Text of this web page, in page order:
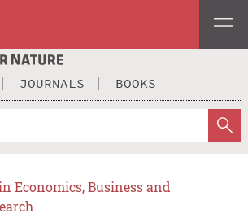
JOURNALS BOOKS
Economics, Business and